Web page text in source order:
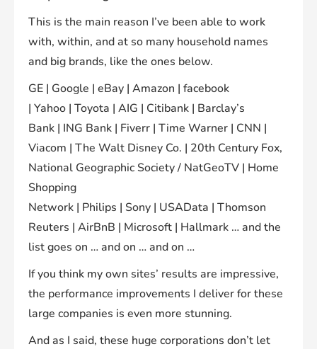
This is the main reason I’ve been able to work
with, within, and at so many household names
and big brands, like the ones below.
GE | Google | eBay | Amazon | facebook
| Yahoo | Toyota | AIG | Citibank | Barclay’s
Bank | ING Bank | Fiverr | Time Warner | CNN |
Viacom | The Walt Disney Co. | 20th Century Fox,
National Geographic Society / NatGeoTV | Home
Shopping
Network | Philips | Sony | USAData | Thomson
Reuters | AirBnB | Microsoft | Hallmark … and the
list goes on … and on … and on …
If you think my own sites’ results are impressive,
the performance improvements I deliver for these
large companies is even more stunning.
And as I said, these huge corporations don’t let